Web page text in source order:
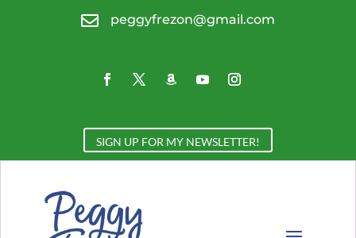
 peggyfrezon@gmail.com
SIGN UP FOR MY NEWSLETTER!